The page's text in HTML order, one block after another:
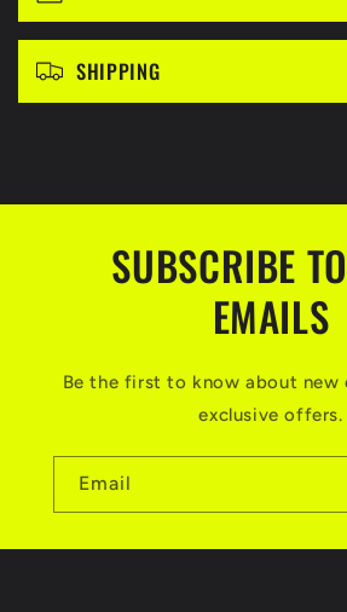
e
o
e
SHIPPING
SUBSCRIBE
EMAILS
Be the first to know about new
exclusive offers.
Email